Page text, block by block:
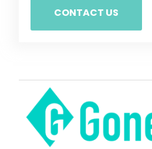
CONTACT US